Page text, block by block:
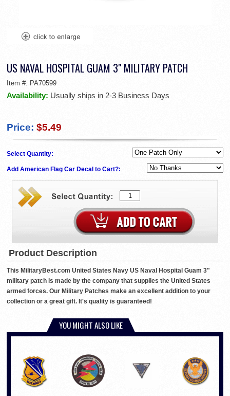
US NAVAL HOSPITAL GUAM 3" MILITARY PATCH
Item #: PA70599
Availability: Usually ships in 2-3 Business Days
Price: $5.49
Select Quantity:
Add American Flag Car Decal to Cart?:
Product Description
This MilitaryBest.com United States Navy US Naval Hospital Guam 3"
military patch is made by the company that supplies the United States
armed forces. Our Military Patches make an excellent addition to your
collection or a great gift. It's quality is guaranteed!
YOU MIGHT ALSO LIKE